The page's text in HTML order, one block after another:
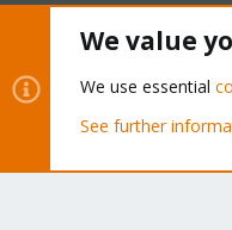
Community platform by
We value
We use essential
See further